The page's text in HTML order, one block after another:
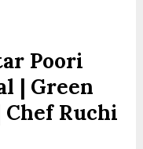
Poori
| Green
Chef Ruchi